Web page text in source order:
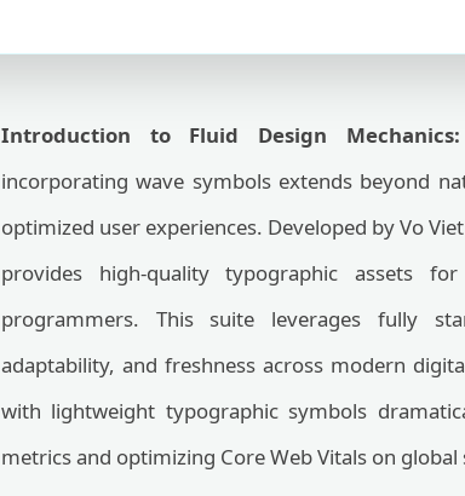
Introduction to Fluid Design Mechanics:
incorporating wave symbols extends beyond
optimized user experiences. Developed by Vo
provides high-quality typographic assets
programmers. This suite leverages fully
adaptability, and freshness across modern
with lightweight typographic symbols
metrics and optimizing Core Web Vitals on